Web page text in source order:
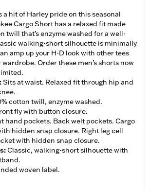
a hit of Harley pride on this seasonal
Cargo Short has a relaxed fit made
twill that’s enzyme washed for a well-
walking-short silhouette is minimally
amp up your H-D look with other tees
Order these men’s shorts now
:Sits at waist. Relaxed fit through hip and
cotton twill, enzyme washed.
fly with button closure.
hand pockets. Back welt pockets. Cargo
hidden snap closure. Right leg cell
with hidden snap closure.
:Classic, walking-short silhouette with
woven label.